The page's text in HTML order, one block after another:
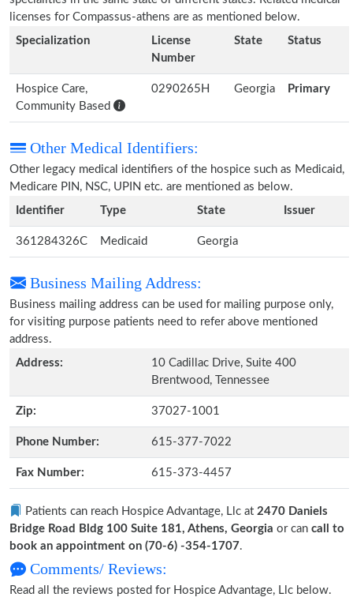
licenses for Compassus-athens are as mentioned below.
Specialization
License
Number
State Status
Hospice Care,
Community Based
0290265H Georgia Primary
Other Medical Identifiers:
Other legacy medical identifiers of the hospice such as Medicaid,
Medicare PIN, NSC, UPIN etc. are mentioned as below.
Identifier
Type State Issuer
361284326C Medicaid Georgia
Business Mailing Address:
Business mailing address can be used for mailing purpose only,
for visiting purpose patients need to refer above mentioned
address.
Address:
10 Cadillac Drive, Suite 400
Brentwood, Tennessee
Zip: 37027-1001
Phone Number: 615-377-7022
Fax Number: 615-373-4457
Patients can reach Hospice Advantage, Llc at 2470 Daniels
Bridge Road Bldg 100 Suite 181, Athens, Georgia or can call to
book an appointment on (70-6) -354-1707.
Comments/ Reviews:
Read all the reviews posted for Hospice Advantage, Llc below.